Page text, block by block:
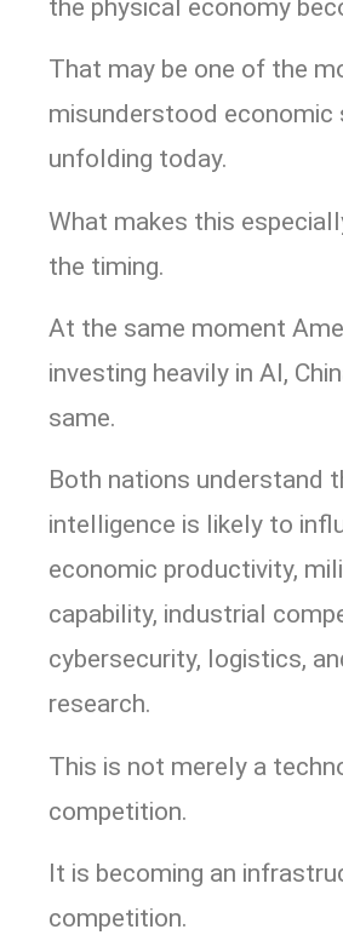
the physical economy
That may be one of the
misunderstood economic
unfolding today.
What makes this
the timing.
At the same moment
investing heavily in AI,
same.
Both nations understand
intelligence is likely to
economic productivity,
capability, industrial
cybersecurity, logistics,
research.
This is not merely a
competition.
It is becoming an
competition.